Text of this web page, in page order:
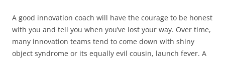
A good innovation coach will have the courage to be honest
with you and tell you when you’ve lost your way. Over time,
many innovation teams tend to come down with shiny
object syndrome or its equally evil cousin, launch fever. A